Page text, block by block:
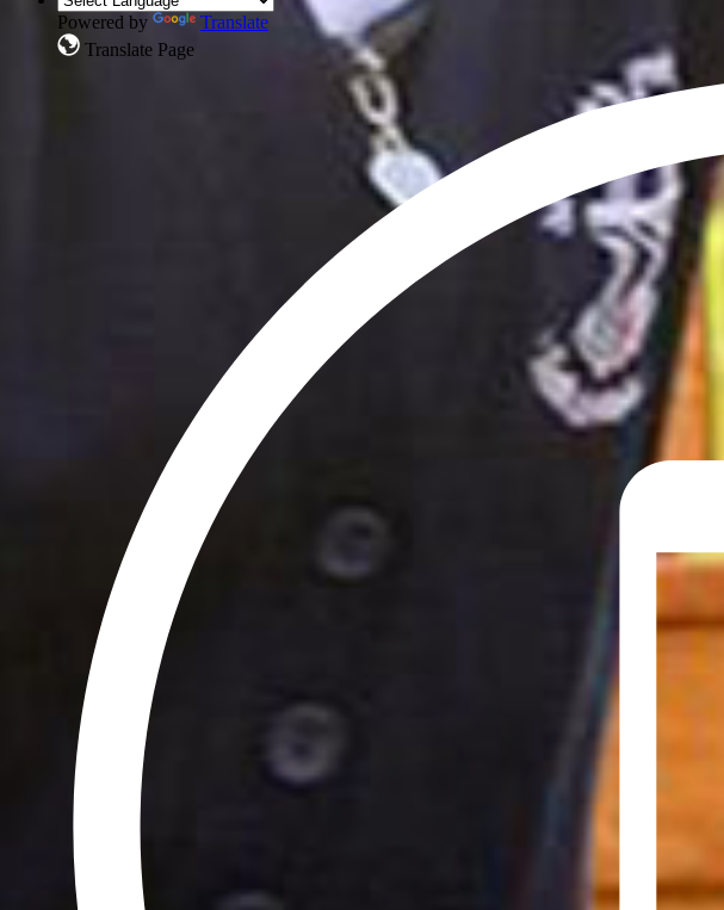
Powered by
Translate
Translate Page